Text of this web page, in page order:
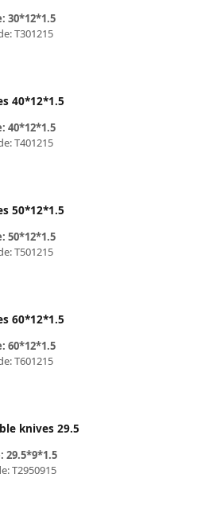
30*12*1.5
T301215
40*12*1.5
40*12*1.5
T401215
50*12*1.5
50*12*1.5
T501215
60*12*1.5
60*12*1.5
T601215
knives 29.5
29.5*9*1.5
T2950915